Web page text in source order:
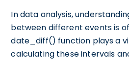
In data analysis,
between different events is
date_diff() function plays a
calculating these intervals